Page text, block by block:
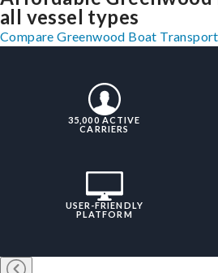
all vessel types
Compare Greenwood Boat
35,000 ACTIVE
CARRIERS
USER-FRIENDLY
PLATFORM